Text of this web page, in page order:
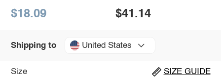
$18.09 $41.14
Shipping to United States
Size SIZE GUIDE